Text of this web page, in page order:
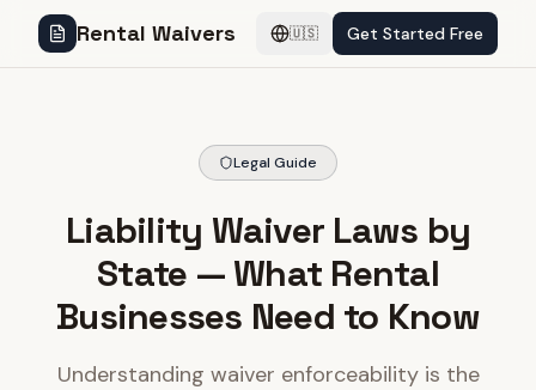
Rental Waivers 🇺🇸 Get Started Free
Legal Guide
Liability Waiver Laws by
State — What Rental
Businesses Need to Know
Understanding waiver enforceability is the